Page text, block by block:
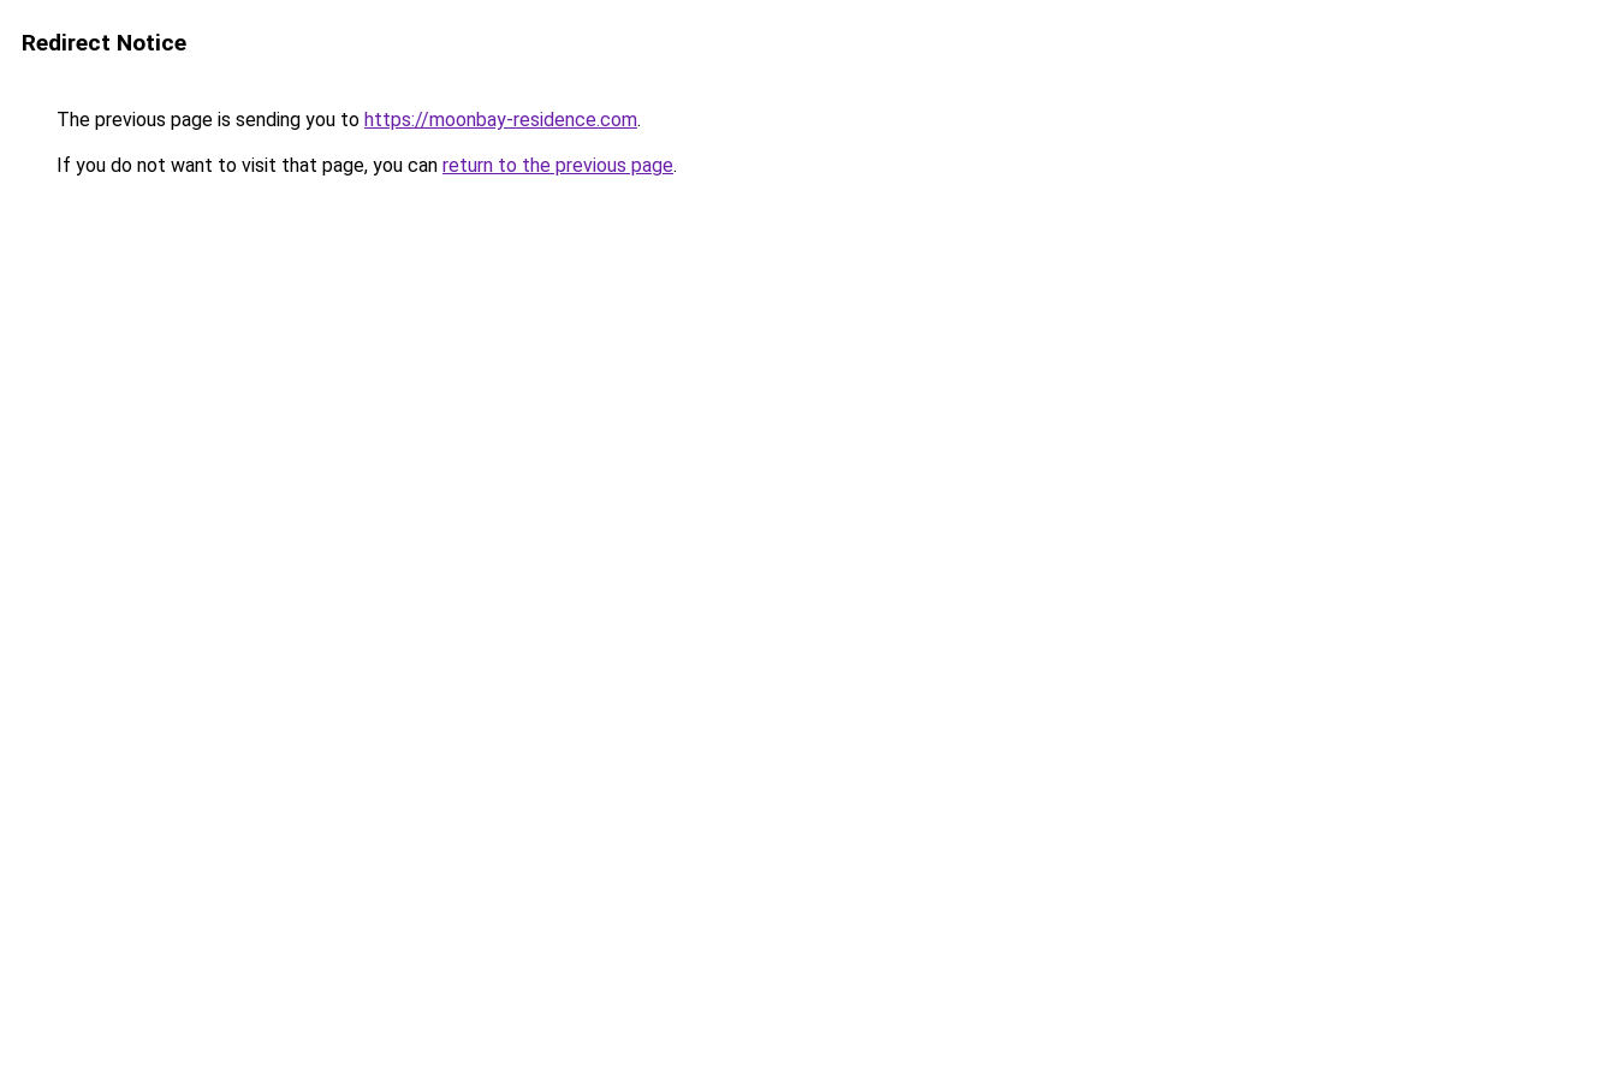
Redirect Notice
The previous page is sending you to https://moonbay-residence.com.
If you do not want to visit that page, you can return to the previous page.